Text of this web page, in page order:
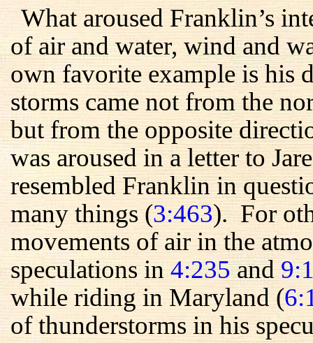
What aroused Franklin’s
of air and water, wind and
own favorite example is his
storms came not from the
but from the opposite
was aroused in a letter to
resembled Franklin in
many things (3:463). For
movements of air in the
speculations in4:235and
while riding in Maryland (
of thunderstorms in his